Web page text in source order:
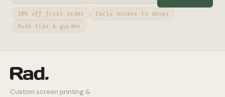
10% off first order
Early access to drops
Bulk tips & guides
Custom screen printing &